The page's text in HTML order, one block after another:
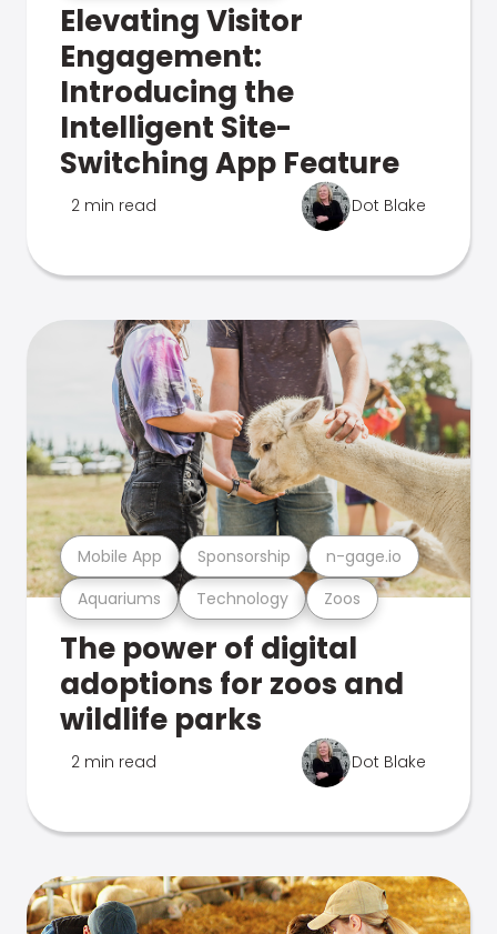
Elevating Visitor
Engagement:
Introducing the
Intelligent Site-
Switching App Feature
2 min read Dot Blake
Aquariums Technology Zoos
Mobile App Sponsorship n-gage.io
The power of digital
adoptions for zoos and
wildlife parks
2 min read Dot Blake